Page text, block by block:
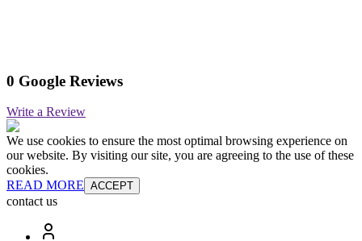
0 Google Reviews
Write a Review
We use cookies to ensure the most optimal browsing experience on
our website. By visiting our site, you are agreeing to the use of these
cookies.
READ MORE ACCEPT
contact us